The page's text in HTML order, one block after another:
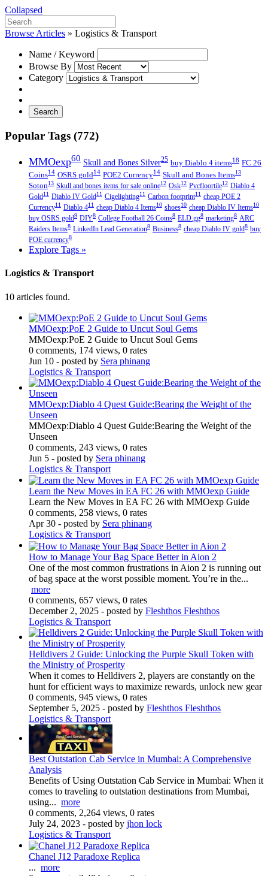
Collapsed
Browse Articles » Logistics & Transport
Name / Keyword
Browse By
Category
Search
Popular Tags (772)
MMOexp60 Skull and Bones Silver25 buy Diablo 4 items18 FC 26
Coins14 OSRS gold14 POE2 Currency14 Skull and Bones Items13
Soton13 Skull and bones items for sale online12 Osk12 Pvcfloortile12 Diablo 4
Gold11 Diablo IV Gold11 Cigelighting11 Carbon footprint11 cheap POE 2
Currency11 Diablo 411 cheap Diablo 4 Items10 shoes10 cheap Diablo IV Items10
buy OSRS gold9 DIY8 College Football 26 Coins8 ELD.gg8 marketing8 ARC
Raiders Items8 LinkedIn Lead Generation8 Business8 cheap Diablo IV gold8 buy
POE currency8
Explore Tags »
Logistics & Transport
10 articles found.
MMOexp:PoE 2 Guide to Uncut Soul Gems
MMOexp:PoE 2 Guide to Uncut Soul Gems
0 comments, 174 views, 0 rates
Jun 10 - posted by Sera phinang
Logistics & Transport
MMOexp:Diablo 4 Quest Guide:Bearing the Weight of the
Unseen
MMOexp:Diablo 4 Quest Guide:Bearing the Weight of the
Unseen
0 comments, 243 views, 0 rates
Jun 5 - posted by Sera phinang
Logistics & Transport
Learn the New Moves in EA FC 26 with MMOexp Guide
Learn the New Moves in EA FC 26 with MMOexp Guide
0 comments, 258 views, 0 rates
Apr 30 - posted by Sera phinang
Logistics & Transport
How to Manage Your Bag Space Better in Aion 2
One of the most common frustrations in Aion 2 is running out
of bag space at the worst possible moment. You’re in the...
more
0 comments, 657 views, 0 rates
December 2, 2025 - posted by Fleshthos Fleshthos
Logistics & Transport
Helldivers 2 Guide: Unlocking the Purple Skull Token with
the Ministry of Prosperity
When it comes to Helldivers 2, players are constantly on the
hunt for efficient ways to maximize rewards, unlock new gear
0 comments, 945 views, 0 rates
September 5, 2025 - posted by Fleshthos Fleshthos
Logistics & Transport
Best Outstation Cab Service in Mumbai: A Comprehensive
Analysis
Benefits of Using Outstation Cab Service in Mumbai: When it
comes to traveling to outstation destinations from Mumbai,
using... more
0 comments, 2,264 views, 0 rates
July 24, 2023 - posted by jhon lock
Logistics & Transport
Chanel J12 Paradoxe Replica
... more